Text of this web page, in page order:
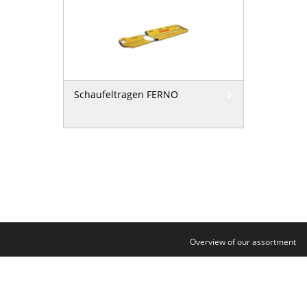
Schaufeltragen FERNO
Overview of our assortment